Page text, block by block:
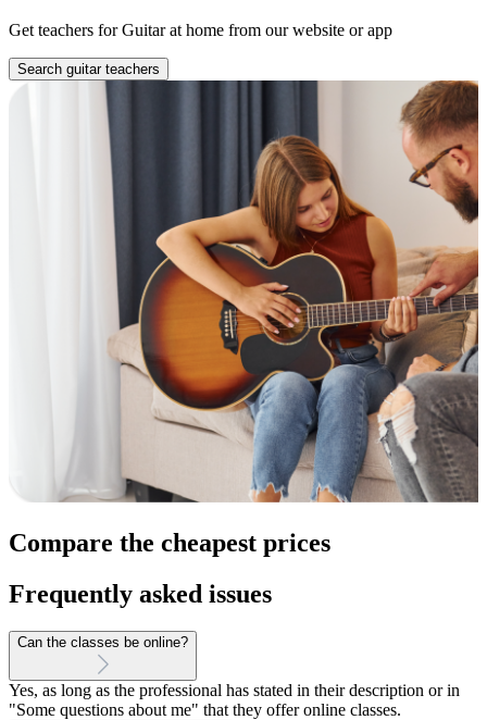
Get teachers for Guitar at home from our website or app
Search guitar teachers
Compare the cheapest prices
Frequently asked issues
Can the classes be online?
Yes, as long as the professional has stated in their description or in
"Some questions about me" that they offer online classes.